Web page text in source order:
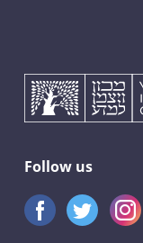
Follow us